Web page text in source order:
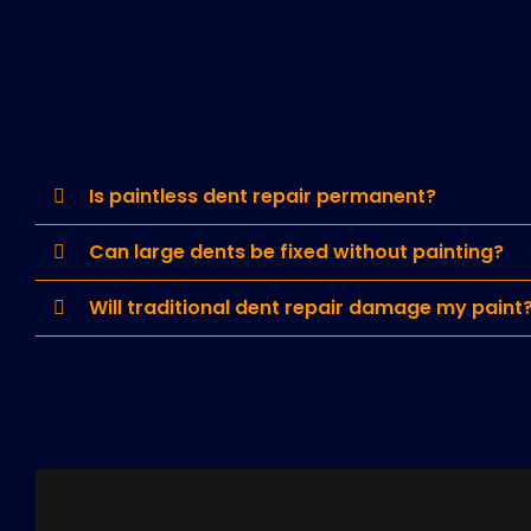
Is paintless dent repair permanent?
Can large dents be fixed without painting?
Will traditional dent repair damage my